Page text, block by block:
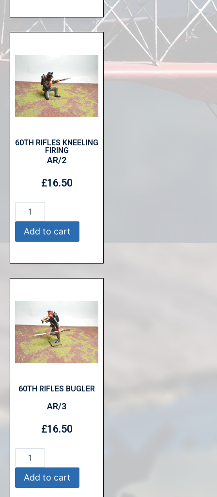
60TH RIFLES KNEELING
FIRING
AR/2
£16.50
Add to cart
60TH RIFLES BUGLER
AR/3
£16.50
Add to cart